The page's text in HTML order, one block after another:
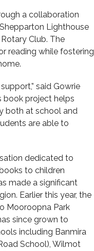
a collaboration
Lighthouse
Club. The
reading while fostering
said Gowrie
book project helps
both at school and
are able to
dedicated to
to children
made a significant
Earlier this year, the
Mooroopna Park
since grown to
including Banmira
School), Wilmot